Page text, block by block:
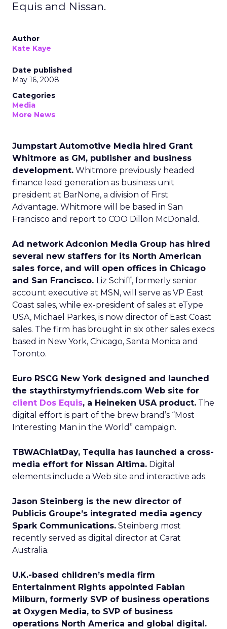
Equis and Nissan.
Author
Kate Kaye
Date published
May 16, 2008
Categories
Media
More News
Jumpstart Automotive Media hired Grant
Whitmore as GM, publisher and business
development. Whitmore previously headed
finance lead generation as business unit
president at BarNone, a division of First
Advantage. Whitmore will be based in San
Francisco and report to COO Dillon McDonald.
Ad network Adconion Media Group has hired
several new staffers for its North American
sales force, and will open offices in Chicago
and San Francisco. Liz Schiff, formerly senior
account executive at MSN, will serve as VP East
Coast sales, while ex-president of sales at eType
USA, Michael Parkes, is now director of East Coast
sales. The firm has brought in six other sales execs
based in New York, Chicago, Santa Monica and
Toronto.
Euro RSCG New York designed and launched
the staythirstymyfriends.com Web site for
client Dos Equis, a Heineken USA product. The
digital effort is part of the brew brand’s “Most
Interesting Man in the World” campaign.
TBWAChiatDay, Tequila has launched a cross-
media effort for Nissan Altima. Digital
elements include a Web site and interactive ads.
Jason Steinberg is the new director of
Publicis Groupe’s integrated media agency
Spark Communications. Steinberg most
recently served as digital director at Carat
Australia.
U.K.-based children’s media firm
Entertainment Rights appointed Fabian
Milburn, formerly SVP of business operations
at Oxygen Media, to SVP of business
operations North America and global digital.